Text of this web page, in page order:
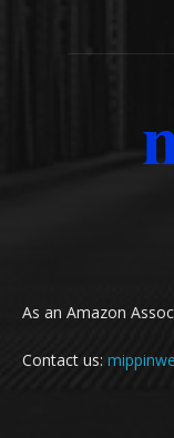
As an Amazon
Contact us: